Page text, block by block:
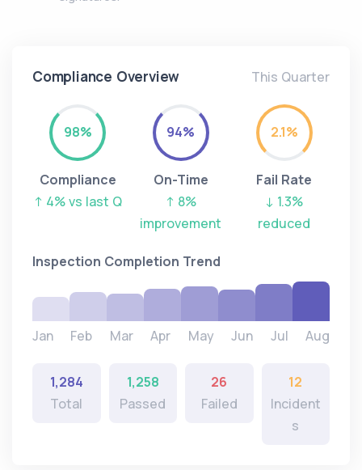
Compliance Overview This Quarter
98%
Compliance
↑ 4% vs last Q
94%
On-Time
↑ 8%
improvement
2.1%
Fail Rate
↓ 1.3%
reduced
Inspection Completion Trend
Jan Feb Mar Apr May Jun Jul Aug
1,284
Total
1,258
Passed
26
Failed
12
Incident
s